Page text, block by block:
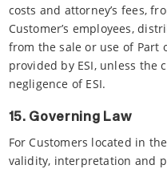
costs and attorney’s fees,
Customer’s employees,
from the sale or use of Part
provided by ESI, unless the
negligence of ESI.
15. Governing Law
For Customers located in
validity, interpretation and